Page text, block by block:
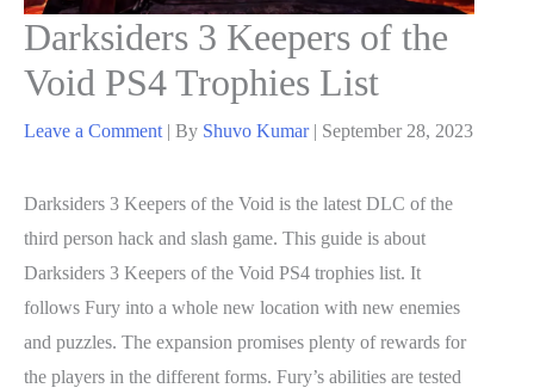
Darksiders 3 Keepers of the
Void PS4 Trophies List
Leave a Comment | By Shuvo Kumar | September 28, 2023
Darksiders 3 Keepers of the Void is the latest DLC of the
third person hack and slash game. This guide is about
Darksiders 3 Keepers of the Void PS4 trophies list. It
follows Fury into a whole new location with new enemies
and puzzles. The expansion promises plenty of rewards for
the players in the different forms. Fury’s abilities are tested